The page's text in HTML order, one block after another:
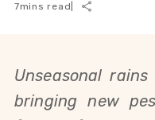
7mins read
Unseasonal
bringing new